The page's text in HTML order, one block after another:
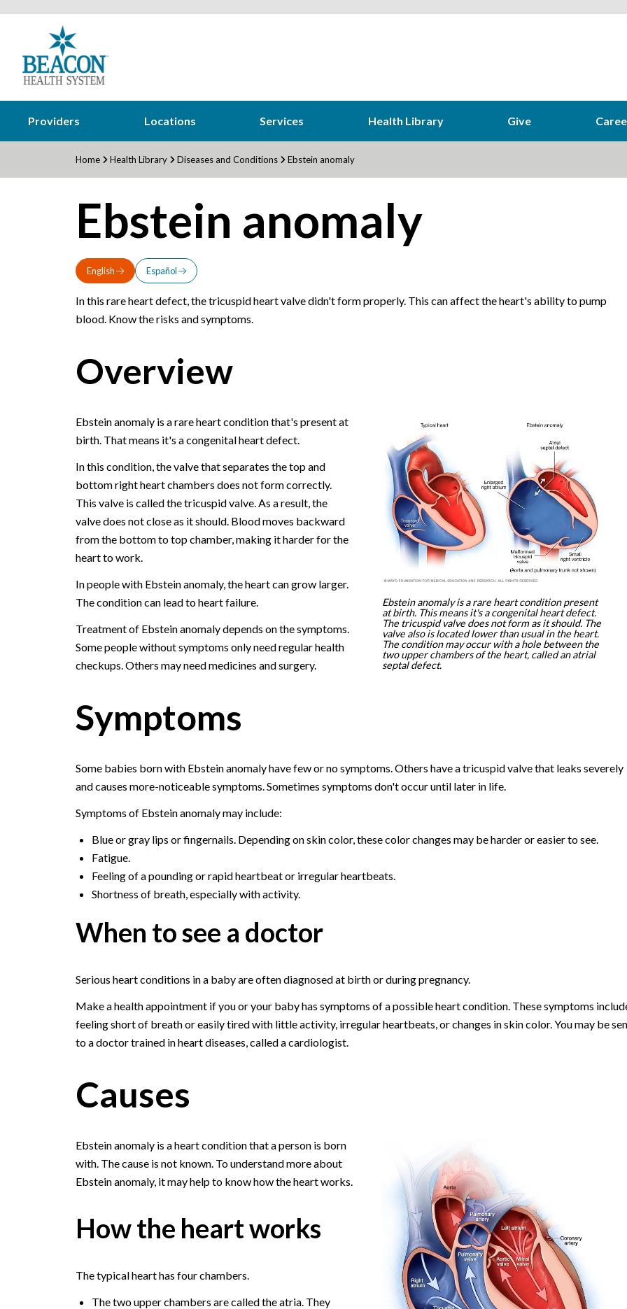
Providers Locations Services Health Library Give
Home Health Library Diseases and Conditions Ebstein anomaly
Ebstein anomaly
English Español
In this rare heart defect, the tricuspid heart valve didn't form properly. This can affect the heart's ability to pump
blood. Know the risks and symptoms.
Overview
Ebstein anomaly is a rare heart condition present
at birth. This means it's a congenital heart defect.
The tricuspid valve does not form as it should. The
valve also is located lower than usual in the heart.
The condition may occur with a hole between the
two upper chambers of the heart, called an atrial
septal defect.
Ebstein anomaly is a rare heart condition that's present at
birth. That means it's a congenital heart defect.
In this condition, the valve that separates the top and
bottom right heart chambers does not form correctly.
This valve is called the tricuspid valve. As a result, the
valve does not close as it should. Blood moves backward
from the bottom to top chamber, making it harder for the
heart to work.
In people with Ebstein anomaly, the heart can grow larger.
The condition can lead to heart failure.
Treatment of Ebstein anomaly depends on the symptoms.
Some people without symptoms only need regular health
checkups. Others may need medicines and surgery.
Symptoms
Some babies born with Ebstein anomaly have few or no symptoms. Others have a tricuspid valve that leaks severely
and causes more-noticeable symptoms. Sometimes symptoms don't occur until later in life.
Symptoms of Ebstein anomaly may include:
Blue or gray lips or fingernails. Depending on skin color, these color changes may be harder or easier to see.
Fatigue.
Feeling of a pounding or rapid heartbeat or irregular heartbeats.
Shortness of breath, especially with activity.
When to see a doctor
Serious heart conditions in a baby are often diagnosed at birth or during pregnancy.
Make a health appointment if you or your baby has symptoms of a possible heart condition. These symptoms
feeling short of breath or easily tired with little activity, irregular heartbeats, or changes in skin color. You may be
to a doctor trained in heart diseases, called a cardiologist.
Causes
Ebstein anomaly is a heart condition that a person is born
with. The cause is not known. To understand more about
Ebstein anomaly, it may help to know how the heart works.
How the heart works
The typical heart has four chambers.
The two upper chambers are called the atria. They